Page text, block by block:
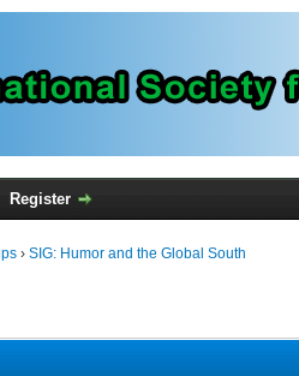
Register
› SIG: Humor and the Global South